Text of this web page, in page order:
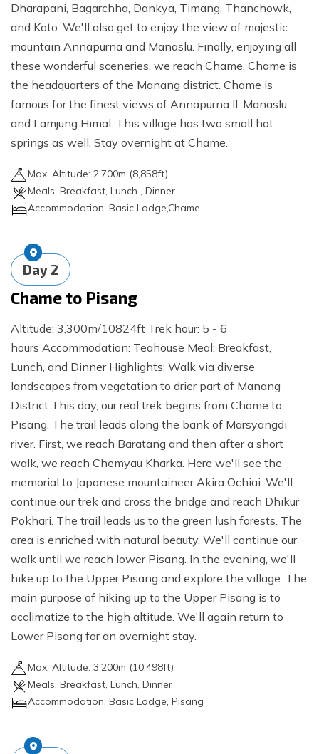
Dharapani, Bagarchha, Dankya, Timang, Thanchowk,
and Koto. We'll also get to enjoy the view of majestic
mountain Annapurna and Manaslu. Finally, enjoying all
these wonderful sceneries, we reach Chame. Chame is
the headquarters of the Manang district. Chame is
famous for the finest views of Annapurna II, Manaslu,
and Lamjung Himal. This village has two small hot
springs as well. Stay overnight at Chame.
Max. Altitude: 2,700m (8,858ft)
Meals: Breakfast, Lunch , Dinner
Accommodation: Basic Lodge,Chame
Day 2
Chame to Pisang
Altitude: 3,300m/10824ft Trek hour: 5 - 6
hours Accommodation: Teahouse Meal: Breakfast,
Lunch, and Dinner Highlights: Walk via diverse
landscapes from vegetation to drier part of Manang
District This day, our real trek begins from Chame to
Pisang. The trail leads along the bank of Marsyangdi
river. First, we reach Baratang and then after a short
walk, we reach Chemyau Kharka. Here we'll see the
memorial to Japanese mountaineer Akira Ochiai. We'll
continue our trek and cross the bridge and reach Dhikur
Pokhari. The trail leads us to the green lush forests. The
area is enriched with natural beauty. We'll continue our
walk until we reach lower Pisang. In the evening, we'll
hike up to the Upper Pisang and explore the village. The
main purpose of hiking up to the Upper Pisang is to
acclimatize to the high altitude. We'll again return to
Lower Pisang for an overnight stay.
Max. Altitude: 3,200m (10,498ft)
Meals: Breakfast, Lunch, Dinner
Accommodation: Basic Lodge, Pisang